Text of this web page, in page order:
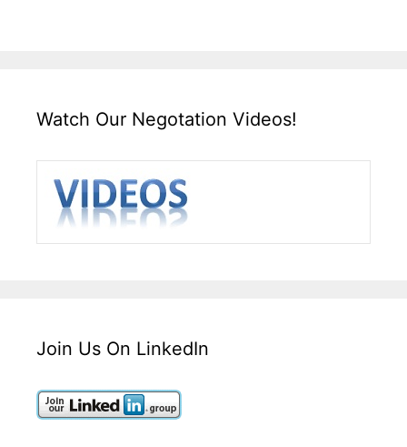
Watch Our Negotation Videos!
Join Us On LinkedIn